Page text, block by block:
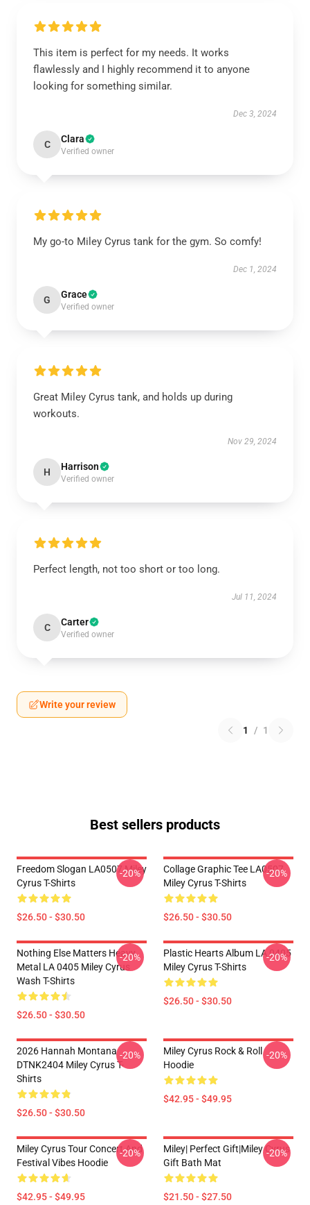
This item is perfect for my needs. It works
flawlessly and I highly recommend it to anyone
looking for something similar.
Dec 3, 2024
C Clara
Verified owner
My go-to Miley Cyrus tank for the gym. So comfy!
Dec 1, 2024
G Grace
Verified owner
Great Miley Cyrus tank, and holds up during
workouts.
Nov 29, 2024
H Harrison
Verified owner
Perfect length, not too short or too long.
Jul 11, 2024
C Carter
Verified owner
Write your review
1 / 1
Best sellers products
Freedom Slogan LA0507 Miley
Cyrus T-Shirts
$26.50 - $30.50
-20%
Collage Graphic Tee LA0507
Miley Cyrus T-Shirts
$26.50 - $30.50
-20%
Nothing Else Matters Heavy
Metal LA 0405 Miley Cyrus
Wash T-Shirts
$26.50 - $30.50
-20%
Plastic Hearts Album LA 0405
Miley Cyrus T-Shirts
$26.50 - $30.50
-20%
2026 Hannah Montana
DTNK2404 Miley Cyrus T-
Shirts
$26.50 - $30.50
-20%
Miley Cyrus Rock & Roll
Hoodie
$42.95 - $49.95
-20%
Miley Cyrus Tour Concert And
Festival Vibes Hoodie
$42.95 - $49.95
-20%
Miley| Perfect Gift|miley Cyrus
Gift Bath Mat
$21.50 - $27.50
-20%